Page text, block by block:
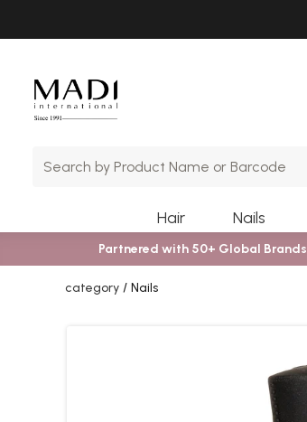
Hair Nails
Partnered with 50+ Global Brands
category Nails